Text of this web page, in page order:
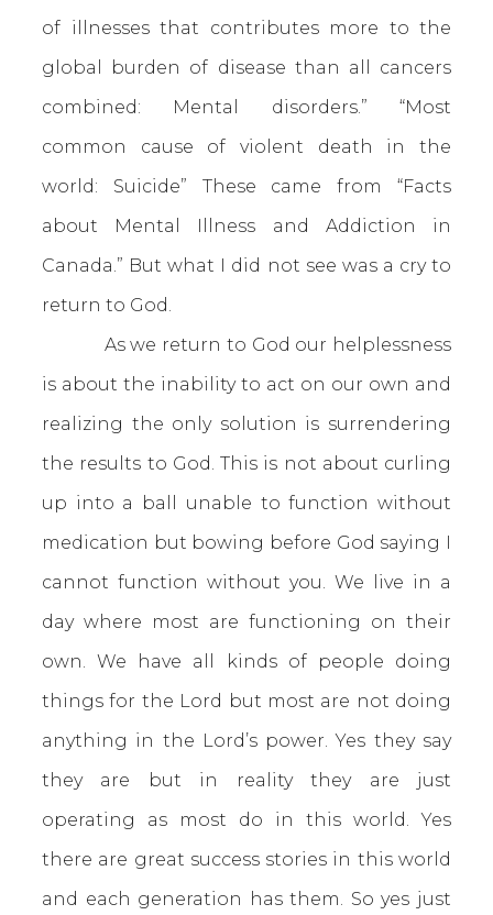
of illnesses that contributes more to the
global burden of disease than all cancers
combined: Mental disorders.” “Most
common cause of violent death in the
world: Suicide” These came from “Facts
about Mental Illness and Addiction in
Canada.” But what I did not see was a cry to
return to God.
As we return to God our helplessness
is about the inability to act on our own and
realizing the only solution is surrendering
the results to God. This is not about curling
up into a ball unable to function without
medication but bowing before God saying I
cannot function without you. We live in a
day where most are functioning on their
own. We have all kinds of people doing
things for the Lord but most are not doing
anything in the Lord’s power. Yes they say
they are but in reality they are just
operating as most do in this world. Yes
there are great success stories in this world
and each generation has them. So yes just